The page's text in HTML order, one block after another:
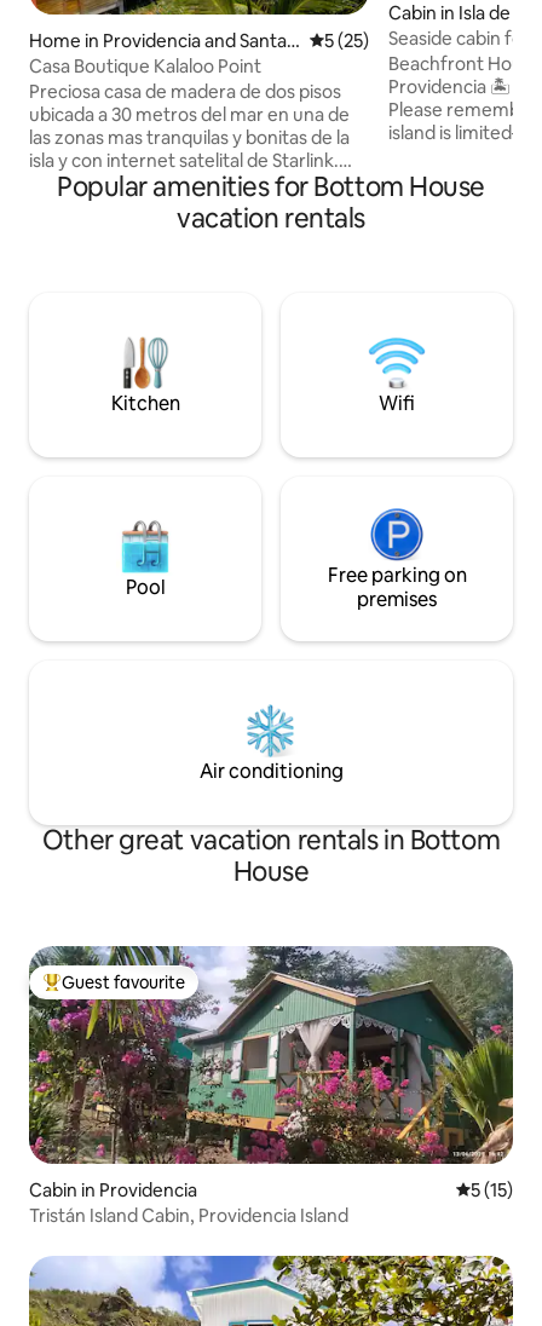
Home in Providencia and Santa
Catalina Islands
5 out of 5 average rating,
5 (25)
Casa Boutique Kalaloo Point
Preciosa casa de madera de dos pisos
ubicada a 30 metros del mar en una de
las zonas mas tranquilas y bonitas de la
isla y con internet satelital de Starlink.
Cuenta con moderna cocina abierta a
una amplia terraza en el primer piso, y
dos habitaciones que comparten una
visitar otras zonas de la isla esta a 50
Cabin in Isla de
Seaside cabin for
Beachfront
Providencia 🏝️ Sustainable tourism 🌱
Please
island is
Comfortable and
Terrace with 2
Message us to
Popular amenities for Bottom House
vacation rentals
Kitchen Wifi
Pool
Free parking on
premises
Air conditioning
Other great vacation rentals in Bottom
House
Top guest favourite
Guest favourite
Cabin in Providencia 5 out of 5
5 (15)
Tristán Island Cabin, Providencia Island